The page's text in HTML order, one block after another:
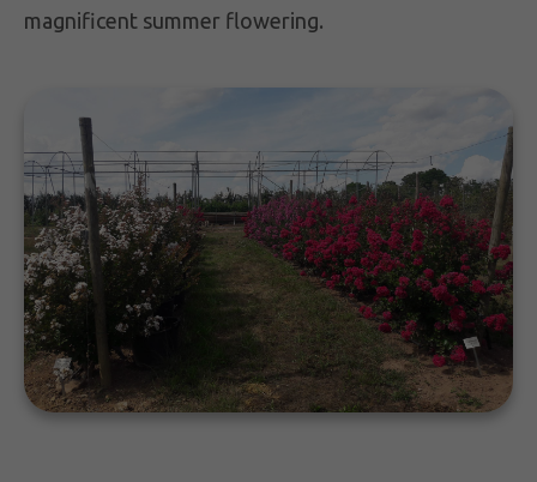
magnificent summer flowering.